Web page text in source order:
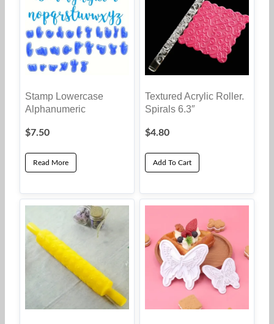
Stamp Lowercase
Alphanumeric
$7.50
Read More
Textured Acrylic Roller.
Spirals 6.3″
$4.80
Add To Cart